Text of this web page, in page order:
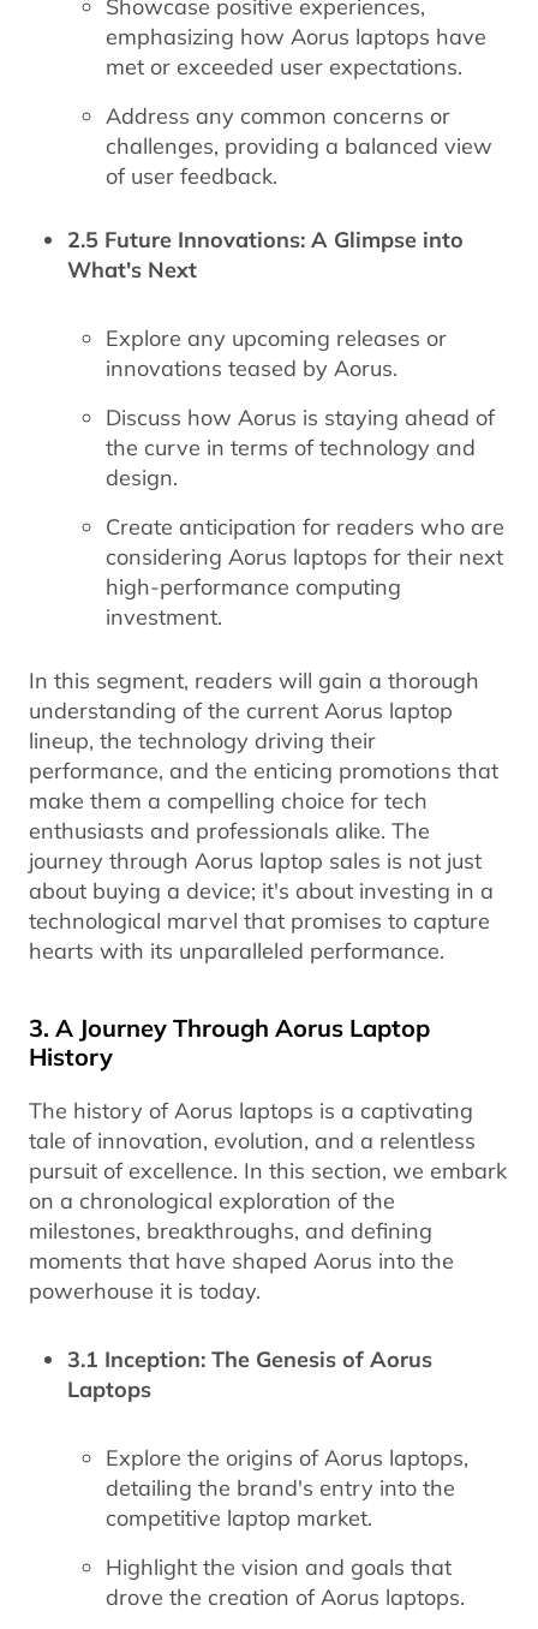
emphasizing how Aorus laptops have
met or exceeded user expectations.
Address any common concerns or
challenges, providing a balanced view
of user feedback.
2.5 Future Innovations: A Glimpse into
What's Next
Explore any upcoming releases or
innovations teased by Aorus.
Discuss how Aorus is staying ahead of
the curve in terms of technology and
design.
Create anticipation for readers who are
considering Aorus laptops for their next
high-performance computing
investment.
In this segment, readers will gain a thorough
understanding of the current Aorus laptop
lineup, the technology driving their
performance, and the enticing promotions that
make them a compelling choice for tech
enthusiasts and professionals alike. The
journey through Aorus laptop sales is not just
about buying a device; it's about investing in a
technological marvel that promises to capture
hearts with its unparalleled performance.
3. A Journey Through Aorus Laptop
History
The history of Aorus laptops is a captivating
tale of innovation, evolution, and a relentless
pursuit of excellence. In this section, we embark
on a chronological exploration of the
milestones, breakthroughs, and defining
moments that have shaped Aorus into the
powerhouse it is today.
3.1 Inception: The Genesis of Aorus
Laptops
Explore the origins of Aorus laptops,
detailing the brand's entry into the
competitive laptop market.
Highlight the vision and goals that
drove the creation of Aorus laptops.